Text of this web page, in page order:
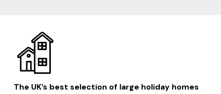
Kingsbridge
Totnes
The UK’s best selection of large holiday homes